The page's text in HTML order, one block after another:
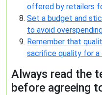
offered by retailers
Set a budget and
to avoid
Remember that
sacrifice quality for a
Always read the
before agreeing